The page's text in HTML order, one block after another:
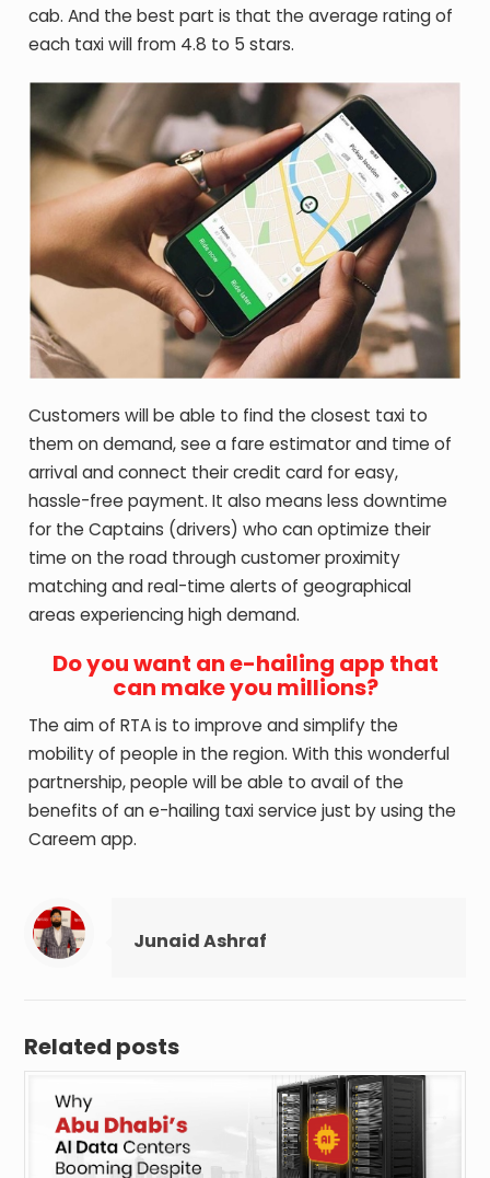
cab. And the best part is that the average rating of
each taxi will from 4.8 to 5 stars.
Customers will be able to find the closest taxi to
them on demand, see a fare estimator and time of
arrival and connect their credit card for easy,
hassle-free payment. It also means less downtime
for the Captains (drivers) who can optimize their
time on the road through customer proximity
matching and real-time alerts of geographical
areas experiencing high demand.
Do you want an e-hailing app that
can make you millions?
The aim of RTA is to improve and simplify the
mobility of people in the region. With this wonderful
partnership, people will be able to avail of the
benefits of an e-hailing taxi service just by using the
Careem app.
Junaid Ashraf
Related posts